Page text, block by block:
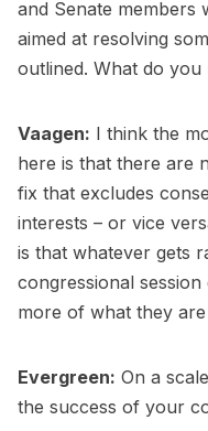
and Senate members
aimed at resolving
outlined. What do you
Vaagen: I think the
here is that there are
fix that excludes
interests – or vice
is that whatever gets
congressional
more of what they
Evergreen: On a
the success of your